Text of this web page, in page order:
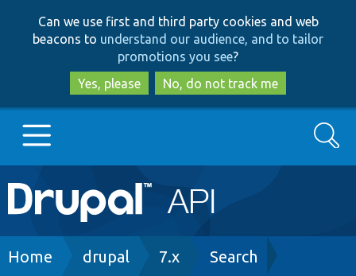
to
main
content
to
search
Can we use first and third party cookies and web
beacons to understand our audience, and to tailor
promotions you see?
Yes, please
No, do not track me
Main
navigation
Go to Drupal.org
Search
Breadcrumb
Home drupal 7.x Search